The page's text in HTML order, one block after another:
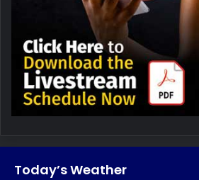
Today’s Weather